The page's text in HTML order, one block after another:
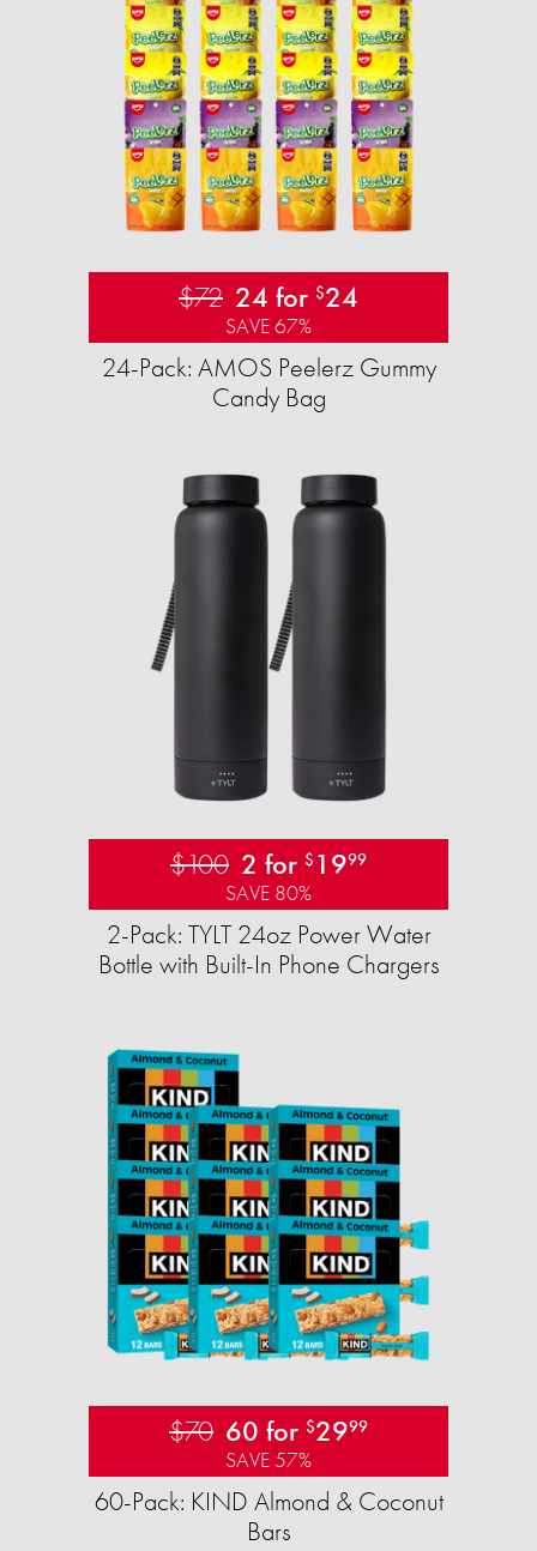
$72 24 for $24
SAVE 67%
24-Pack: AMOS Peelerz Gummy
Candy Bag
$100 2 for $ 1999
SAVE 80%
2-Pack: TYLT 24oz Power Water
Bottle with Built-In Phone Chargers
$70 60 for $2999
SAVE 57%
60-Pack: KIND Almond & Coconut
Bars